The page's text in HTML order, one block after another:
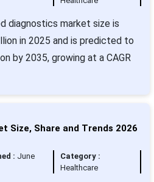
diagnostics market size is
in 2025 and is predicted to
by 2035, growing at a CAGR
Size, Share and Trends 2026
: June
Category :
Healthcare